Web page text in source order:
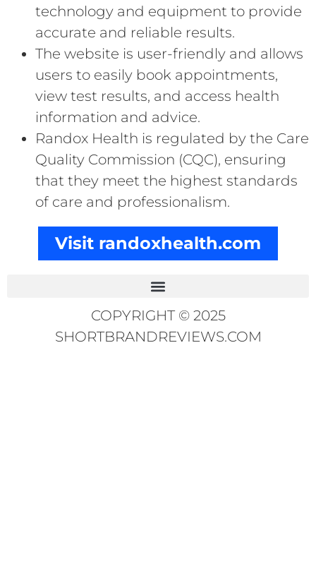
technology and equipment to provide
accurate and reliable results.
The website is user-friendly and allows
users to easily book appointments,
view test results, and access health
information and advice.
Randox Health is regulated by the Care
Quality Commission (CQC), ensuring
that they meet the highest standards
of care and professionalism.
Visit randoxhealth.com
COPYRIGHT © 2025
SHORTBRANDREVIEWS.COM